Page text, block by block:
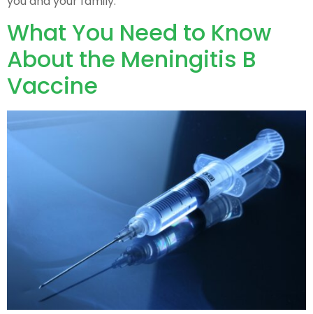
What You Need to Know
About the Meningitis B
Vaccine